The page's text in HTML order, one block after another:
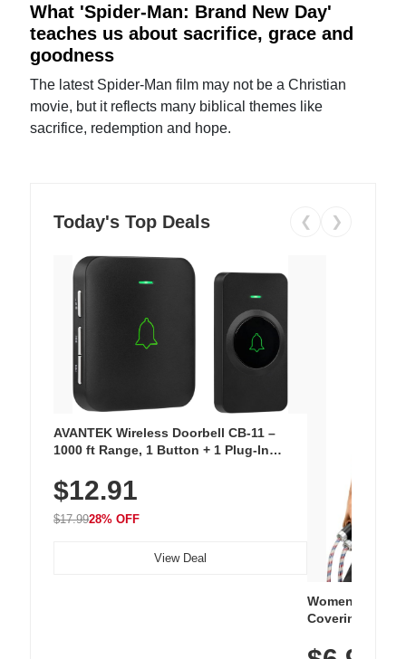
What 'Spider-Man: Brand New Day'
teaches us about sacrifice, grace and
goodness
The latest Spider-Man film may not be a Christian
movie, but it reflects many biblical themes like
sacrifice, redemption and hope.
Today's Top Deals ❮ ❯
AVANTEK Wireless Doorbell CB-11 –
1000 ft Range, 1 Button + 1 Plug-In
Chimes, Waterproof, 3-Year Battery
$12.91
$17.9928% OFF
View Deal
Women's
Covering
Athletic,